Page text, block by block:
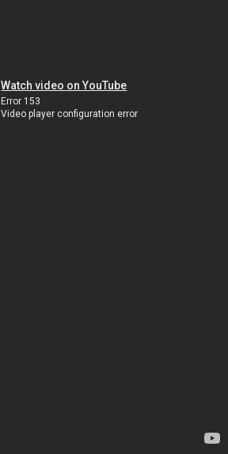
Watch video on YouTube
Error 153
Video player configuration error